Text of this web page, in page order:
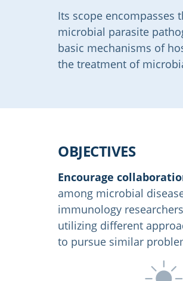
Its scope encompasses
microbial parasite
basic mechanisms of
the treatment of
OBJECTIVES
Encourage
among microbial
immunology researchers
utilizing different
to pursue similar